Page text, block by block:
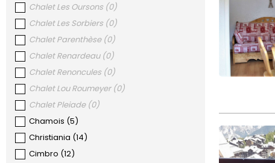
Chalet Les Oursons (0)
Chalet Les Sorbiers (0)
Chalet Parenthèse (0)
Chalet Renardeau (0)
Chalet Renoncules (0)
Chalet Lou Roumeyer (0)
Chalet Pleiade (0)
Chamois (5)
Christiania (14)
Cimbro (12)